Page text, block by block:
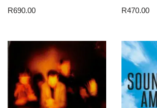
R690.00 R470.00